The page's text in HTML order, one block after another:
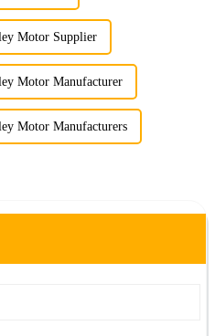
Motor Supplier
Motor Manufacturer
Motor Manufacturers